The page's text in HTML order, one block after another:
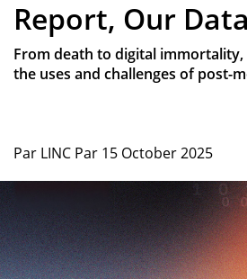
Report, Our
From death to digital
the uses and challenges of post-
Par LINC Par 15 October 2025